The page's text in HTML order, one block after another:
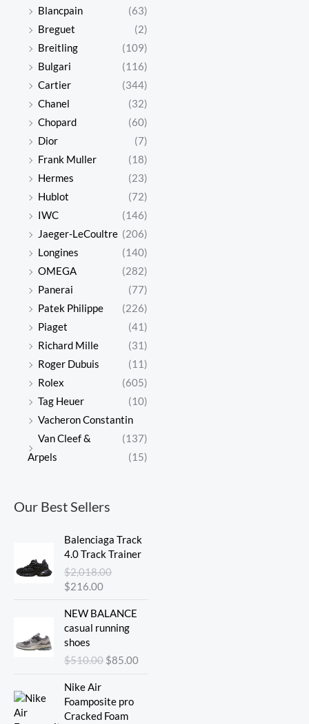
Blancpain
(63)
Breguet
(2)
Breitling
(109)
Bulgari
(116)
Cartier
(344)
Chanel
(32)
Chopard
(60)
Dior
(7)
Frank Muller
(18)
Hermes
(23)
Hublot
(72)
IWC
(146)
Jaeger-LeCoultre (206)
Longines
(140)
OMEGA
(282)
Panerai
(77)
Patek Philippe
(226)
Piaget
(41)
Richard Mille
(31)
Roger Dubuis
(11)
Rolex
(605)
Tag Heuer
(10)
Vacheron Constantin
(137)
Van Cleef &
Arpels
(15)
Our Best Sellers
Balenciaga Track
4.0 Track Trainer
$2,018.00
price
was:
$2,018.00.
$216.00
price
is:
$216.00.
NEW BALANCE
casual running
shoes
$510.00
price
was:
$85.00
Nike Air
Foamposite pro
Cracked Foam
price
was: